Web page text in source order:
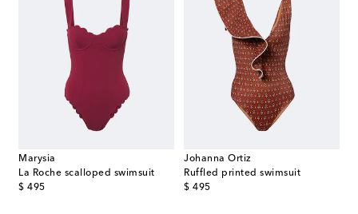
Marysia
La Roche scalloped swimsuit
$ 495
original price
Johanna Ortiz
Ruffled printed swimsuit
$ 495
original price